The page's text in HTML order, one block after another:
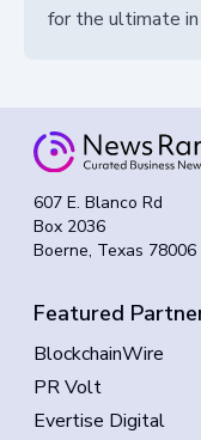
for the ultimate
607 E. Blanco Rd
Box 2036
Boerne, Texas 78006
Featured
BlockchainWire
PR Volt
Evertise Digital